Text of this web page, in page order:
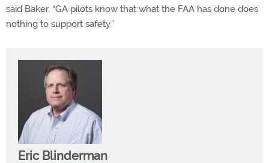
said Baker. “GA pilots know that what the FAA has done does
nothing to support safety.”
Eric Blinderman